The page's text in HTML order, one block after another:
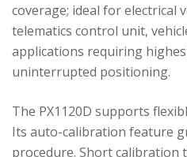
coverage; ideal for electrical
telematics control unit,
applications requiring
uninterrupted positioning.
The PX1120D supports
Its auto-calibration feature
procedure. Short calibration